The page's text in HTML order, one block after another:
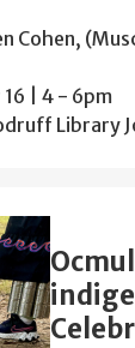
Cohen,
| 4 - 6pm
Library